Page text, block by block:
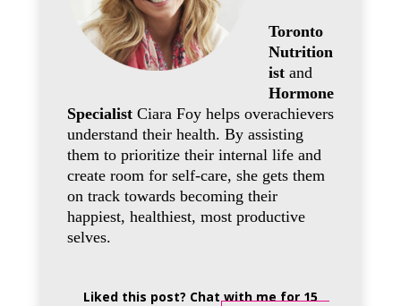
Toronto
Nutrition
istand
Hormone
SpecialistCiara Foy helps overachievers
understand their health. By assisting
them to prioritize their internal life and
create room for self-care, she gets them
on track towards becoming their
happiest, healthiest, most productive
selves.
Liked this post? Chat with me for 15